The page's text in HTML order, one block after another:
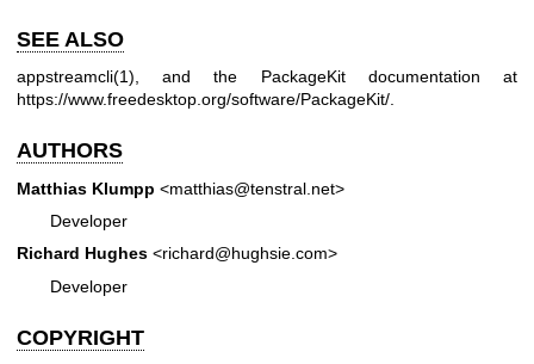
SEE ALSO
appstreamcli(1) , and the PackageKit documentation at
https://www.freedesktop.org/software/PackageKit/
AUTHORS
Matthias Klumpp <matthias@tenstral.net>
Developer
Richard Hughes <richard@hughsie.com>
Developer
COPYRIGHT